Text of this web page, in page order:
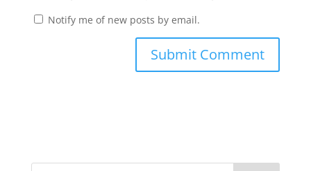
Notify me of new posts by email.